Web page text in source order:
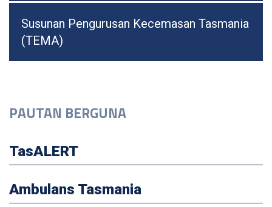
Susunan Pengurusan Kecemasan Tasmania
(TEMA)
PAUTAN BERGUNA
TasALERT
Ambulans Tasmania